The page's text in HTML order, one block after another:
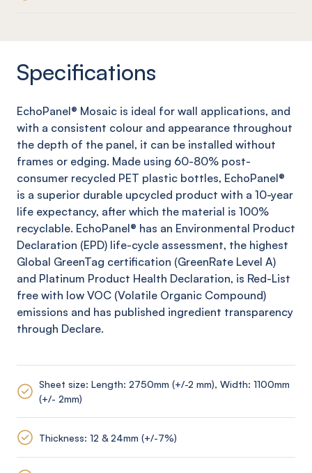
Specifications
EchoPanel® Mosaic is ideal for wall applications, and
with a consistent colour and appearance throughout
the depth of the panel, it can be installed without
frames or edging. Made using 60-80% post-
consumer recycled PET plastic bottles, EchoPanel®
is a superior durable upcycled product with a 10-year
life expectancy, after which the material is 100%
recyclable. EchoPanel® has an Environmental Product
Declaration (EPD) life-cycle assessment, the highest
Global GreenTag certification (GreenRate Level A)
and Platinum Product Health Declaration, is Red-List
free with low VOC (Volatile Organic Compound)
emissions and has published ingredient transparency
through Declare.
Sheet size: Length: 2750mm (+/-2 mm), Width: 1100mm
(+/- 2mm)
Thickness: 12 & 24mm (+/-7%)